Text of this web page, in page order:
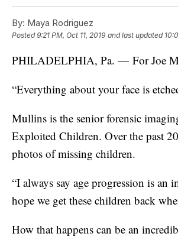
By: Maya Rodriguez
Posted9:21 PM, Oct 11, 2019 and last updated
PHILADELPHIA, Pa. — For Joe
“Everything about your face is
Mullins is the senior forensic
Exploited Children. Over the past 20
photos of missing children.
“I always say age progression is an
hope we get these children back
How that happens can be an